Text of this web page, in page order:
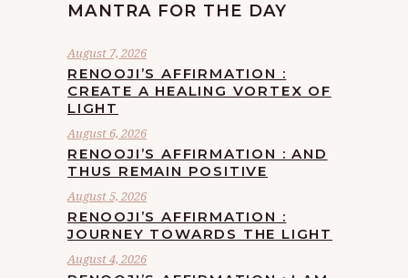
MANTRA FOR THE DAY
August 7, 2026
RENOOJI’S AFFIRMATION :
CREATE A HEALING VORTEX OF
LIGHT
August 6, 2026
RENOOJI’S AFFIRMATION : AND
THUS REMAIN POSITIVE
August 5, 2026
RENOOJI’S AFFIRMATION :
JOURNEY TOWARDS THE LIGHT
August 4, 2026